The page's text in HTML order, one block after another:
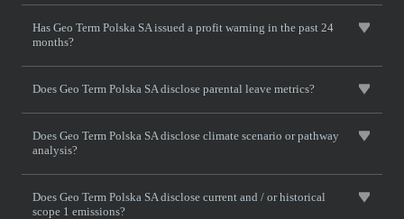
Has Geo Term Polska SA issued a profit warning in the past 24
months?
Does Geo Term Polska SA disclose parental leave metrics?
Does Geo Term Polska SA disclose climate scenario or pathway
analysis?
Does Geo Term Polska SA disclose current and / or historical
scope 1 emissions?